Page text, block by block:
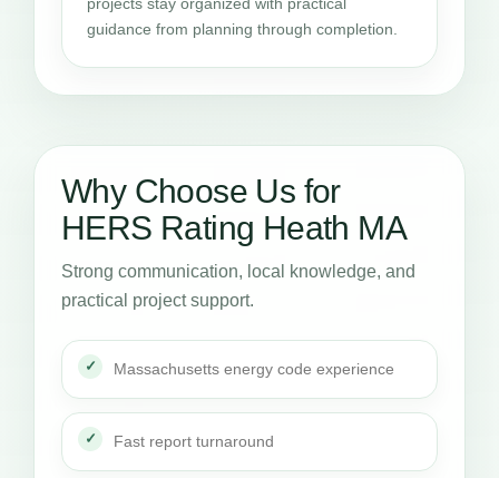
guidance from planning through completion.
Why Choose Us for
HERS Rating Heath MA
Strong communication, local knowledge, and
practical project support.
Massachusetts energy code experience
Fast report turnaround